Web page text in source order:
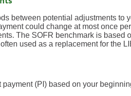
between potential adjustments to
could change at most once
The SOFR benchmark is based
used as a replacement for the
(PI) based on your